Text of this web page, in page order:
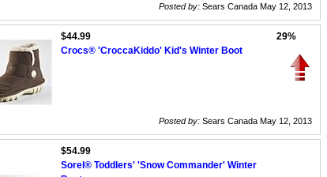
Posted by: Sears Canada May 12, 2013
$44.99
Crocs® 'CroccaKiddo' Kid's Winter Boot
29%
Posted by: Sears Canada May 12, 2013
$54.99
Sorel® Toddlers' 'Snow Commander' Winter